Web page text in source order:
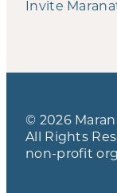
Invite
© 2026
All Rights
non-profit